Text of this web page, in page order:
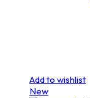
Add to wishlist
New